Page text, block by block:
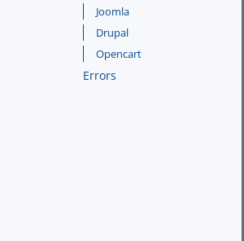
Joomla
Drupal
Opencart
Errors